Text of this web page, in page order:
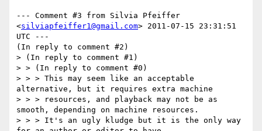
--- Comment #3 from Silvia Pfeiffer
<silviapfeiffer1@gmail.com> 2011-07-15 23:31:51
UTC ---
(In reply to comment #2)
> (In reply to comment #1)
> > (In reply to comment #0)
> > > This may seem like an acceptable
alternative, but it requires extra machine
> > > resources, and playback may not be as
smooth, depending on machine resources.
> > > It's an ugly kludge but it is the only way